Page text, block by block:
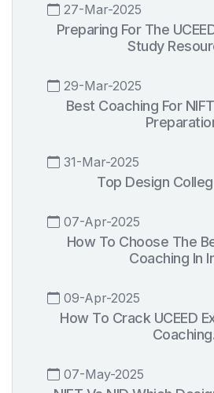
27-Mar-2025
Preparing For The
Study
29-Mar-2025
Best Coaching For
31-Mar-2025
Top Design
07-Apr-2025
How To Choose The
Coaching In
09-Apr-2025
How To Crack UCEED
07-May-2025